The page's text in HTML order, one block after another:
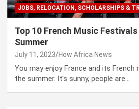
JOBS, RELOCATION, SCHOLARSHIPS &
Top 10 French Music
Summer
July 11, 2023 How Africa News
You may enjoy France and its French
the summer. It’s sunny, people are…